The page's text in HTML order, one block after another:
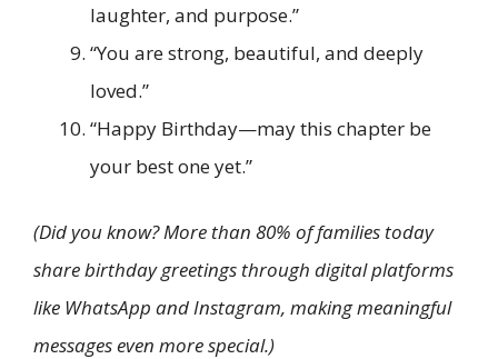
laughter, and purpose.”
“You are strong, beautiful, and deeply
loved.”
“Happy Birthday—may this chapter be
your best one yet.”
(Did you know? More than 80% of families today
share birthday greetings through digital platforms
like WhatsApp and Instagram, making meaningful
messages even more special.)